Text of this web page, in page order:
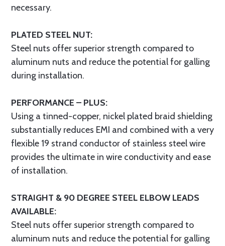
necessary.
PLATED STEEL NUT:
Steel nuts offer superior strength compared to
aluminum nuts and reduce the potential for galling
during installation.
PERFORMANCE – PLUS:
Using a tinned-copper, nickel plated braid shielding
substantially reduces EMI and combined with a very
flexible 19 strand conductor of stainless steel wire
provides the ultimate in wire conductivity and ease
of installation.
STRAIGHT & 90 DEGREE STEEL ELBOW LEADS
AVAILABLE:
Steel nuts offer superior strength compared to
aluminum nuts and reduce the potential for galling